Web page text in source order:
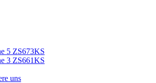
5 ZS673KS
3 ZS661KS
uns